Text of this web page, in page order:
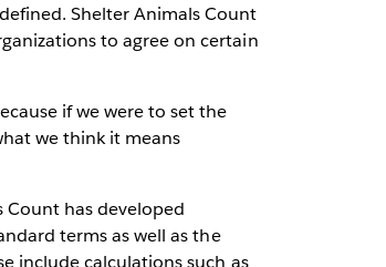
Shelter Animals Count
to agree on certain
if we were to set the
we think it means
has developed
terms as well as the
include calculations such as